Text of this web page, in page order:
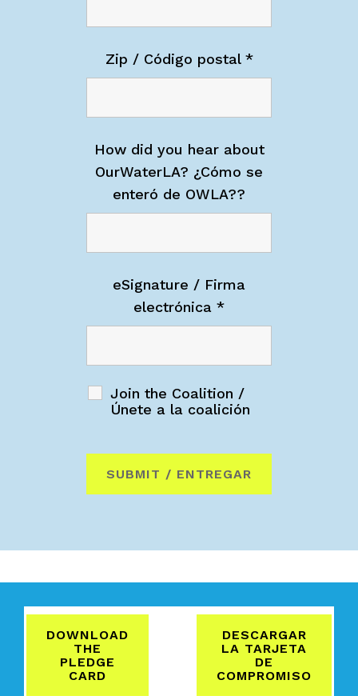
Zip / Código postal *
How did you hear about
OurWaterLA? ¿Cómo se
enteró de OWLA??
eSignature / Firma
electrónica *
Join the Coalition /
Únete a la coalición
DOWNLOAD
THE
PLEDGE
CARD
DESCARGAR
LA TARJETA
DE
COMPROMISO